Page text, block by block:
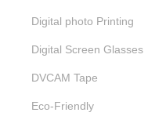
Digital photo Printing
Digital Screen Glasses
DVCAM Tape
Eco-Friendly